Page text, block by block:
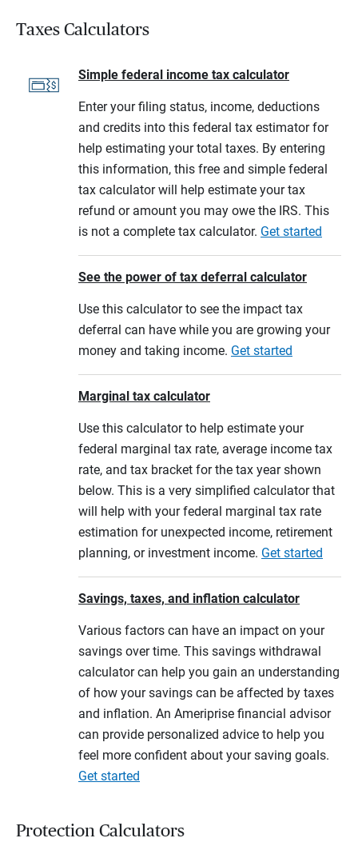
Taxes Calculators
Simple federal income tax calculator
Enter your filing status, income, deductions
and credits into this federal tax estimator for
help estimating your total taxes. By entering
this information, this free and simple federal
tax calculator will help estimate your tax
refund or amount you may owe the IRS. This
is not a complete tax calculator. Get started
See the power of tax deferral calculator
Use this calculator to see the impact tax
deferral can have while you are growing your
money and taking income. Get started
Marginal tax calculator
Use this calculator to help estimate your
federal marginal tax rate, average income tax
rate, and tax bracket for the tax year shown
below. This is a very simplified calculator that
will help with your federal marginal tax rate
estimation for unexpected income, retirement
planning, or investment income. Get started
Savings, taxes, and inflation calculator
Various factors can have an impact on your
savings over time. This savings withdrawal
calculator can help you gain an understanding
of how your savings can be affected by taxes
and inflation. An Ameriprise financial advisor
can provide personalized advice to help you
feel more confident about your saving goals.
Get started
Protection Calculators